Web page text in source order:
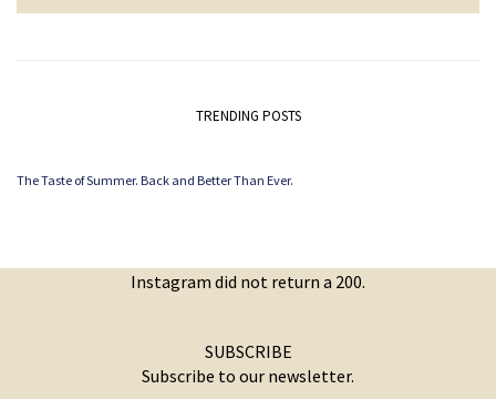
TRENDING POSTS
The Taste of Summer. Back and Better Than Ever.
Instagram did not return a 200.
SUBSCRIBE
Subscribe to our newsletter.